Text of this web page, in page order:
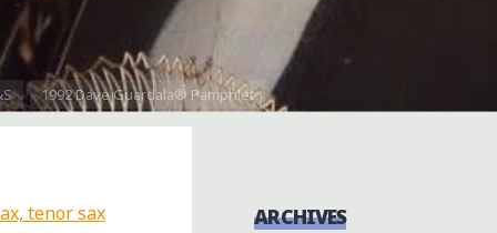
1992 Dave Guardala® Pamphlet
ARCHIVES